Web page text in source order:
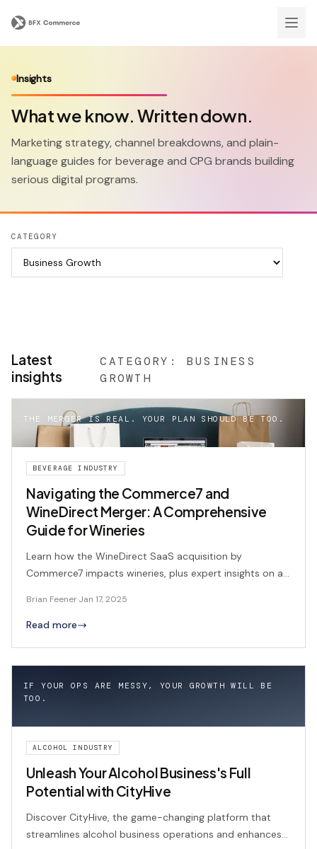
Insights
What we know. Written down.
Marketing strategy, channel breakdowns, and plain-
language guides for beverage and CPG brands building
serious digital programs.
CATEGORY
Latest
insights
CATEGORY: BUSINESS
GROWTH
THE MERGER IS REAL. YOUR PLAN SHOULD BE TOO.
BEVERAGE INDUSTRY
Navigating the Commerce7 and
WineDirect Merger: A Comprehensive
Guide for Wineries
Learn how the WineDirect SaaS acquisition by
Commerce7 impacts wineries, plus expert insights on a
Brian Feener·Jan 17, 2025
Read more
IF YOUR OPS ARE MESSY, YOUR GROWTH WILL BE
TOO.
ALCOHOL INDUSTRY
Unleash Your Alcohol Business's Full
Potential with CityHive
Discover CityHive, the game-changing platform that
streamlines alcohol business operations and enhances